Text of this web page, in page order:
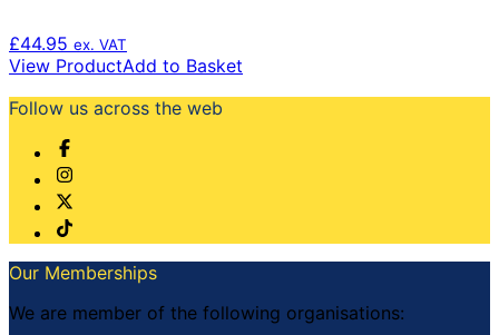
£44.95 ex. VAT
View ProductAdd to Basket
Follow us across the web
Our Memberships
We are member of the following organisations: